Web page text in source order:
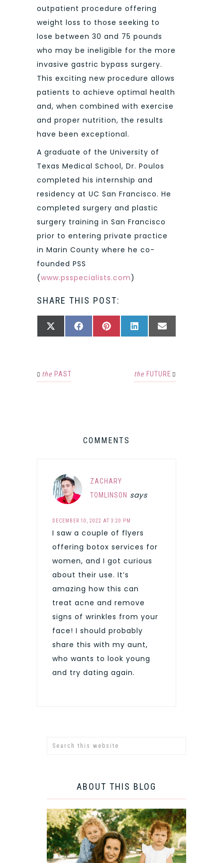
outpatient procedure offering
weight loss to those seeking to
lose between 30 and 75 pounds
who may be ineligible for the more
invasive gastric bypass surgery.
This exciting new procedure allows
patients to achieve optimal health
and, when combined with exercise
and proper nutrition, the results
have been exceptional.
A graduate of the University of
Texas Medical School, Dr. Poulos
completed his internship and
residency at UC San Francisco. He
completed surgery and plastic
surgery training in San Francisco
prior to entering private practice
in Marin County where he co-
founded PSS
(www.psspecialists.com)
SHARE THIS POST:
SHARE
X
SHARE
FACEBOOKSHARE
PINTERESTSHARE
LINKEDINSHARE
EMAIL
the PAST the FUTURE
COMMENTS
ZACHARY
TOMLINSON says
DECEMBER 10, 2022 AT 3:20 PM
I saw a couple of flyers
offering botox services for
women, and I got curious
about their use. It’s
amazing how this can
treat acne and remove
signs of wrinkles from your
face! I should probably
share this with my aunt,
who wants to look young
and try dating again.
ABOUT THIS BLOG